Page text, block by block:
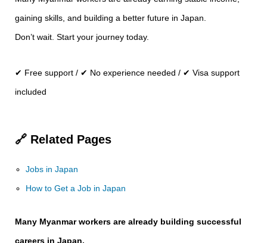
gaining skills, and building a better future in Japan.
Don’t wait. Start your journey today.
✔ Free support / ✔ No experience needed / ✔ Visa support
included
🔗 Related Pages
Jobs in Japan
How to Get a Job in Japan
Many Myanmar workers are already building successful
careers in Japan.